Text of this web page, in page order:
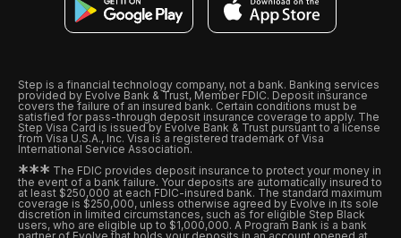
Step is a financial technology company, not a bank. Banking services
provided by Evolve Bank & Trust, Member FDIC. Deposit insurance
covers the failure of an insured bank. Certain conditions must be
satisfied for pass-through deposit insurance coverage to apply. The
Step Visa Card is issued by Evolve Bank & Trust pursuant to a license
from Visa U.S.A., Inc. Visa is a registered trademark of Visa
International Service Association.
*** The FDIC provides deposit insurance to protect your money in
the event of a bank failure. Your deposits are automatically insured to
at least $250,000 at each FDIC-insured bank. The standard maximum
coverage is $250,000, unless otherwise agreed by Evolve in its sole
discretion in limited circumstances, such as for eligible Step Black
users, who are eligible up to $1,000,000. A Program Bank is a bank